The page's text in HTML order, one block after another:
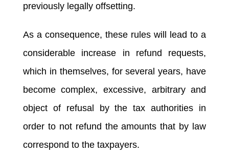
previously legally offsetting.
As a consequence, these rules will lead to a
considerable increase in refund requests,
which in themselves, for several years, have
become complex, excessive, arbitrary and
object of refusal by the tax authorities in
order to not refund the amounts that by law
correspond to the taxpayers.